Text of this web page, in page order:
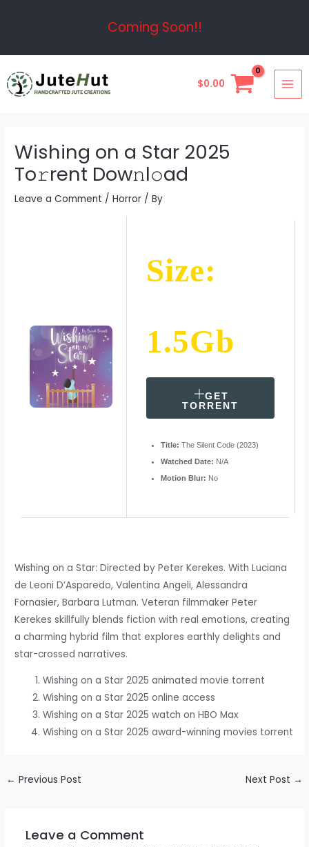
Coming Soon!!
$0.00
Wishing on a Star 2025
To𝚛rent Dow𝚗l𝚘ad
Leave a Comment /Horror / By
Size:
1.5Gb
GET
TORRENT
Title: The Silent Code (2023)
Watched Date: N/A
Motion Blur: No
Wishing on a Star: Directed by Peter Kerekes. With Luciana
de Leoni D’Asparedo, Valentina Angeli, Alessandra
Fornasier, Barbara Lutman. Veteran filmmaker Peter
Kerekes skillfully blends fiction with real emotions, creating
a charming hybrid film that explores earthly delights and
star-crossed narratives.
Wishing on a Star 2025 animated movie torrent
Wishing on a Star 2025 online access
Wishing on a Star 2025 watch on HBO Max
Wishing on a Star 2025 award-winning movies torrent
← Previous Post Next Post →
Leave a Comment